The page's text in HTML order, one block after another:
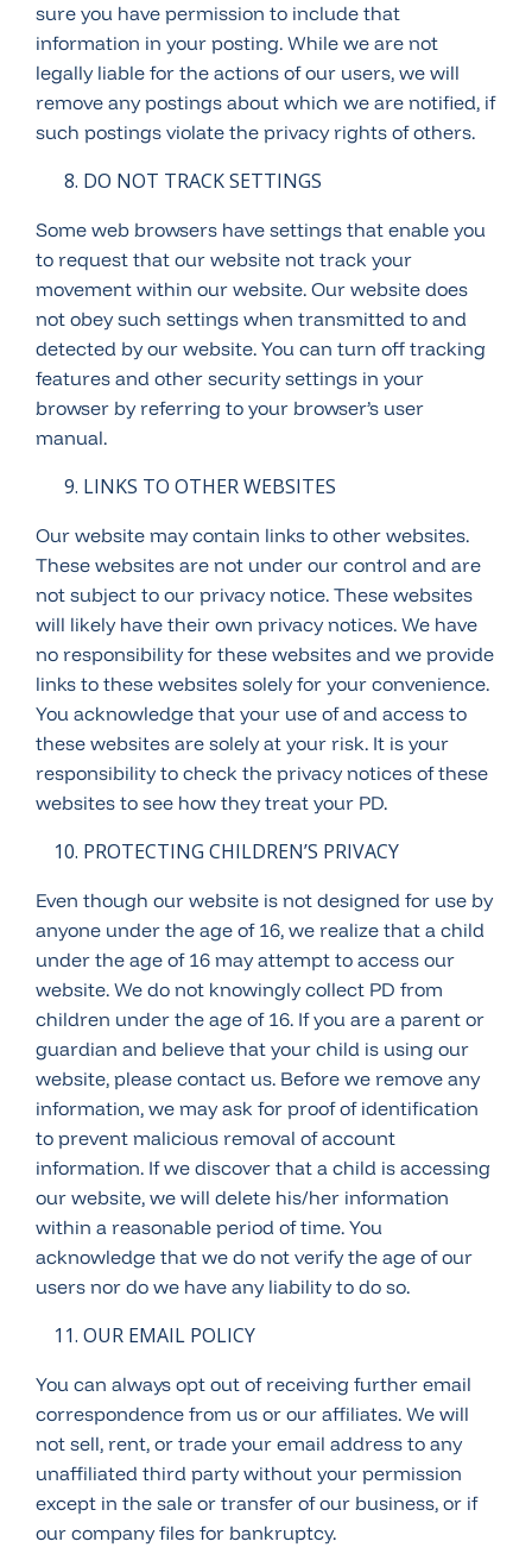
sure you have permission to include that
information in your posting. While we are not
legally liable for the actions of our users, we will
remove any postings about which we are notified, if
such postings violate the privacy rights of others.
DO NOT TRACK SETTINGS
Some web browsers have settings that enable you
to request that our website not track your
movement within our website. Our website does
not obey such settings when transmitted to and
detected by our website. You can turn off tracking
features and other security settings in your
browser by referring to your browser’s user
manual.
LINKS TO OTHER WEBSITES
Our website may contain links to other websites.
These websites are not under our control and are
not subject to our privacy notice. These websites
will likely have their own privacy notices. We have
no responsibility for these websites and we provide
links to these websites solely for your convenience.
You acknowledge that your use of and access to
these websites are solely at your risk. It is your
responsibility to check the privacy notices of these
websites to see how they treat your PD.
PROTECTING CHILDREN’S PRIVACY
Even though our website is not designed for use by
anyone under the age of 16, we realize that a child
under the age of 16 may attempt to access our
website. We do not knowingly collect PD from
children under the age of 16. If you are a parent or
guardian and believe that your child is using our
website, please contact us. Before we remove any
information, we may ask for proof of identification
to prevent malicious removal of account
information. If we discover that a child is accessing
our website, we will delete his/her information
within a reasonable period of time. You
acknowledge that we do not verify the age of our
users nor do we have any liability to do so.
OUR EMAIL POLICY
You can always opt out of receiving further email
correspondence from us or our affiliates. We will
not sell, rent, or trade your email address to any
unaffiliated third party without your permission
except in the sale or transfer of our business, or if
our company files for bankruptcy.